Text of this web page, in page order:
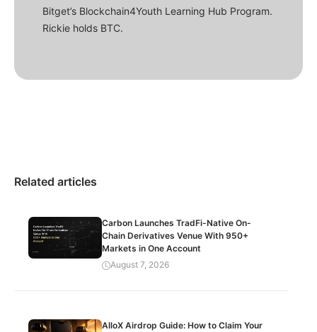
Bitget’s Blockchain4Youth Learning Hub Program.
Rickie holds BTC.
Related articles
Carbon Launches TradFi-Native On-
Chain Derivatives Venue With 950+
Markets in One Account
August 7, 2026
AlloX Airdrop Guide: How to Claim Your